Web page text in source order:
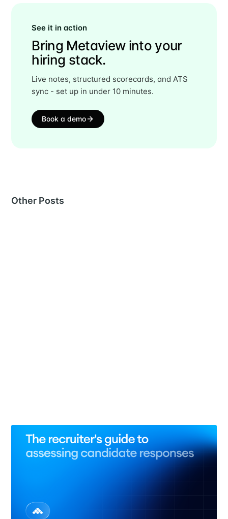
See it in action
Bring Metaview into your
hiring stack.
Live notes, structured scorecards, and ATS
sync - set up in under 10 minutes.
Book a demo
Other Posts